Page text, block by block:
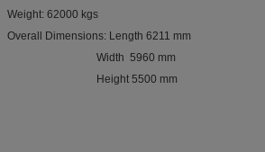
Weight: 62000 kgs
Overall Dimensions: Length 6211 mm
Width 5960 mm
Height 5500 mm